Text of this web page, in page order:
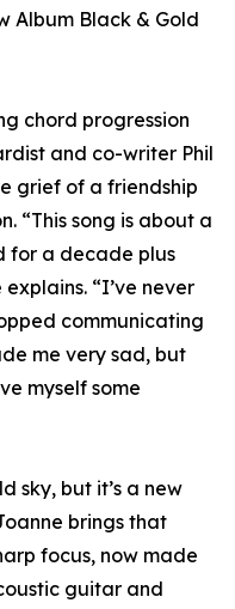
Album Black & Gold
chord progression
and co-writer Phil
grief of a friendship
“This song is about a
for a decade plus
“I’ve never
communicating
me very sad, but
myself some
sky, but it’s a new
brings that
focus, now made
guitar and